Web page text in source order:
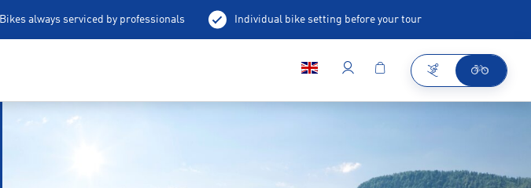
Bikes always serviced by professionals Individual bike setting before your tour